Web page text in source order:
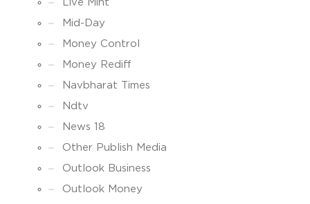
Live Mint
Mid-Day
Money Control
Money Rediff
Navbharat Times
Ndtv
News 18
Other Publish Media
Outlook Business
Outlook Money